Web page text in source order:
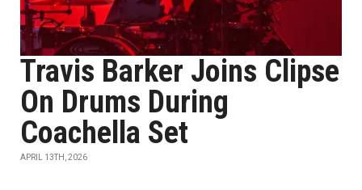
Travis Barker Joins Clipse
On Drums During
Coachella Set
APRIL 13TH, 2026